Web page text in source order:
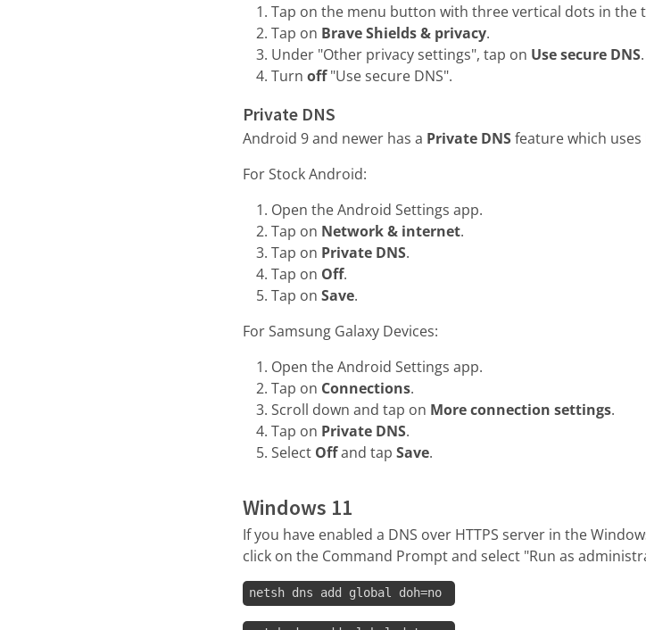
Tap on the menu button with three vertical dots in the
Tap on Brave Shields & privacy.
Under "Other privacy settings", tap on Use secure DNS.
Turn off"Use secure DNS".
Private DNS
Android 9 and newer has a Private DNSfeature which uses
For Stock Android:
Open the Android Settings app.
Tap on Network & internet.
Tap on Private DNS.
Tap on Off.
Tap on Save.
For Samsung Galaxy Devices:
Open the Android Settings app.
Tap on Connections.
Scroll down and tap on More connection settings.
Tap on Private DNS.
Select Offand tap Save.
Windows 11
If you have enabled a DNS over HTTPS server in the
click on the Command Prompt and select "Run as
netsh dns add global doh=no